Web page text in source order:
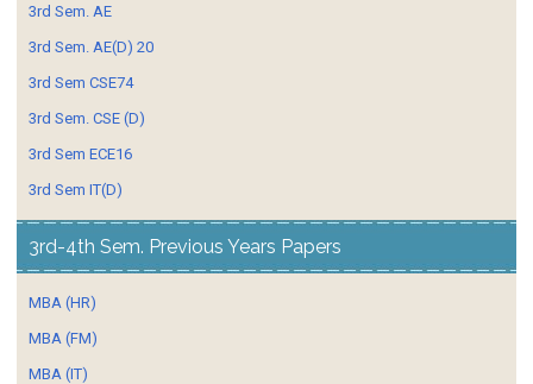
3rd Sem. AE
3rd Sem. AE(D) 20
3rd Sem CSE74
3rd Sem. CSE (D)
3rd Sem ECE16
3rd Sem IT(D)
3rd-4th Sem. Previous Years Papers
MBA (HR)
MBA (FM)
MBA (IT)